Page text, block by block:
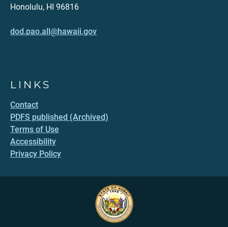
Honolulu, HI 96816
dod.pao.all@hawaii.gov
LINKS
Contact
PDFS published (Archived)
Terms of Use
Accessibility
Privacy Policy